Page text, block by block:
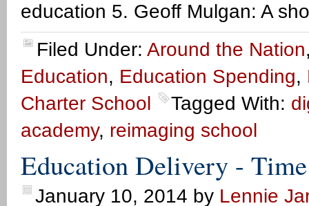
education 5. Geoff Mulgan: A
Filed Under: Around the Nation
Education, Education Spending,
Charter School
Tagged With:
academy, reimaging school
Education Delivery -
January 10, 2014 by Lennie